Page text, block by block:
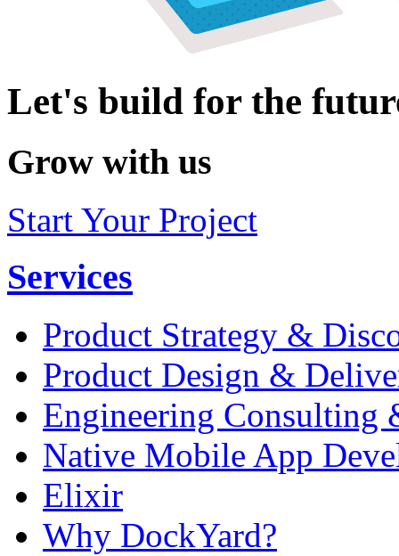
Let's build for the
Grow with us
Start Your Project
Services
Product Strategy &
Product Design &
Engineering Consulting
Native Mobile App
Elixir
Why DockYard?